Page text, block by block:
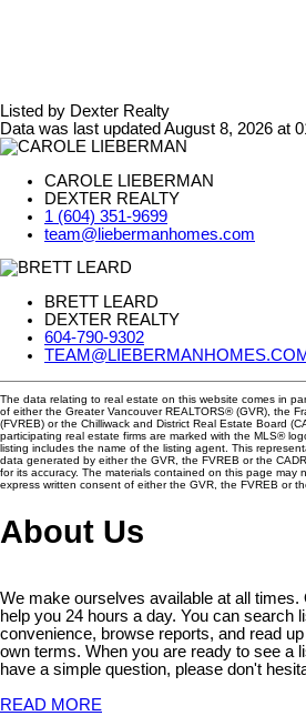
Listed by Dexter Realty
Data was last updated August 8, 2026 at
CAROLE LIEBERMAN
DEXTER REALTY
1 (604) 351-9699
team@liebermanhomes.com
BRETT LEARD
DEXTER REALTY
604-790-9302
TEAM@LIEBERMANHOMES.COM
The data relating to real estate on this website comes in
of either the Greater Vancouver REALTORS® (GVR), the
(FVREB) or the Chilliwack and District Real Estate Board
participating real estate firms are marked with the MLS®
listing includes the name of the listing agent. This
data generated by either the GVR, the FVREB or the
for its accuracy. The materials contained on this page may
express written consent of either the GVR, the FVREB or
About Us
We make ourselves available at all times.
help you 24 hours a day. You can search
convenience, browse reports, and read
own terms. When you are ready to see a
have a simple question, please don't
READ MORE